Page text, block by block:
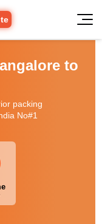
to
packing
No#1